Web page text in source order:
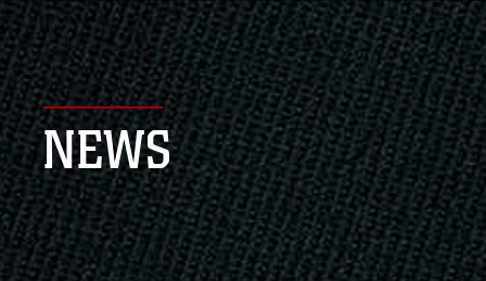
States.
Secure .mil websites use HTTPS
Alock ( )orhttps://means you’ve safely
connected to the .mil website. Share sensitive
information only on official, secure websites.
NEWS